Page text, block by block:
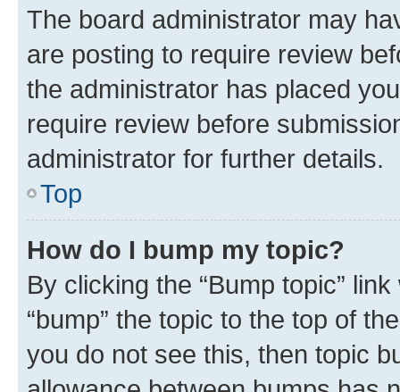
The board administrator may
are posting to require review
the administrator has placed
require review before
administrator for further details.
Top
How do I bump my topic?
By clicking the “Bump topic”
“bump” the topic to the top of
you do not see this, then topic